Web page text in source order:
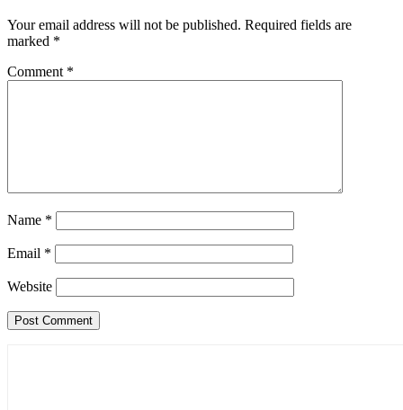
Your email address will not be published. Required fields are
marked *
Comment *
Name *
Email *
Website